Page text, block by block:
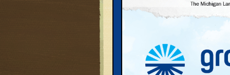
Jim Dulzo
Great Lakes Bulletin News Service
Hitchingham, and
Communities Land